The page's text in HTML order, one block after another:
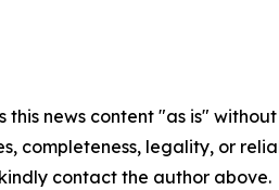
this news content "as is"
completeness, legality, or
contact the author above.